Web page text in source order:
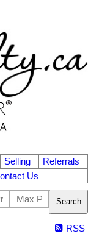
Selling
Referrals
Us
Search
RSS